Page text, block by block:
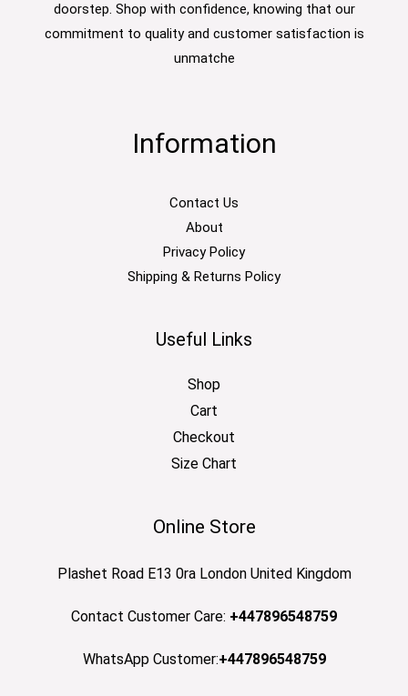
doorstep. Shop with confidence, knowing that our
commitment to quality and customer satisfaction is
unmatche
Information
Contact Us
About
Privacy Policy
Shipping & Returns Policy
Useful Links
Shop
Cart
Checkout
Size Chart
Online Store
Plashet Road E13 0ra London United Kingdom
Contact Customer Care: +447896548759
WhatsApp Customer:+447896548759